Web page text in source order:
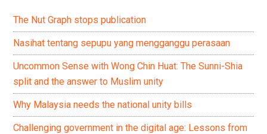
The Nut Graph stops publication
Nasihat tentang sepupu yang mengganggu perasaan
Uncommon Sense with Wong Chin Huat: The Sunni-Shia
split and the answer to Muslim unity
Why Malaysia needs the national unity bills
Challenging government in the digital age: Lessons from